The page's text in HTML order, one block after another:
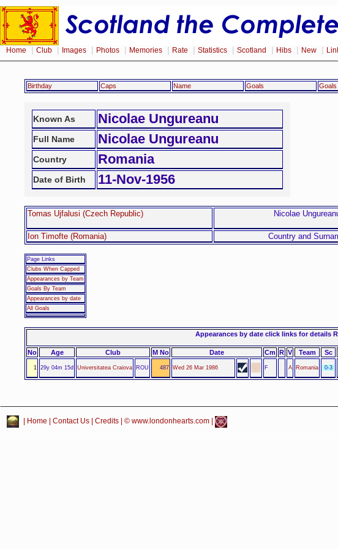
Home Club Images Photos Memories Rate Statistics Scotland Hibs New
Birthday Caps Name Goals Goals
Known As Nicolae Ungureanu
Full Name Nicolae Ungureanu
Country Romania
Date of Birth 11-Nov-1956
Tomas Ujfalusi (Czech Republic) Nicolae
Ion Timofte (Romania)
Country and
Page Links
Clubs When Capped
Appearances by Team
Goals By Team
Appearances by date
All Goals
Appearances by date click links for details
No
Age Club M No Date Cm R V Team Sc
1 29y 04m 15d Universitatea Craiova ROU 487 Wed 26 Mar 1986 F A Romania 0-3
Home Contact Us Credits | © www.londonhearts.com |